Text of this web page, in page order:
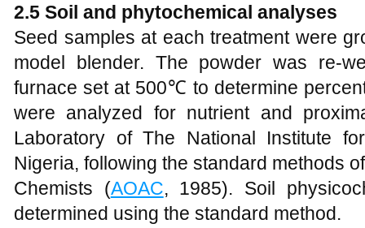
2.5 Soil and phytochemical analyses
Seed samples at each treatment were
model blender. The powder was re-
furnace set at 500℃ to determine
were analyzed for nutrient and
Laboratory of The National Institute
Nigeria, following the standard methods
Chemists (AOAC, 1985). Soil
determined using the standard method.